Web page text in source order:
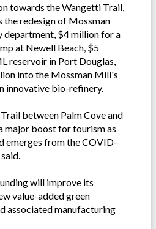
towards the Wangetti Trail,
redesign of Mossman
department, $4 million for a
at Newell Beach, $5
reservoir in Port Douglas,
into the Mossman Mill's
innovative bio-refinery.
between Palm Cove and
major boost for tourism as
emerges from the COVID-
will improve its
value-added green
associated manufacturing